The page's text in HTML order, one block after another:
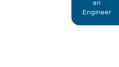
an
Engineer